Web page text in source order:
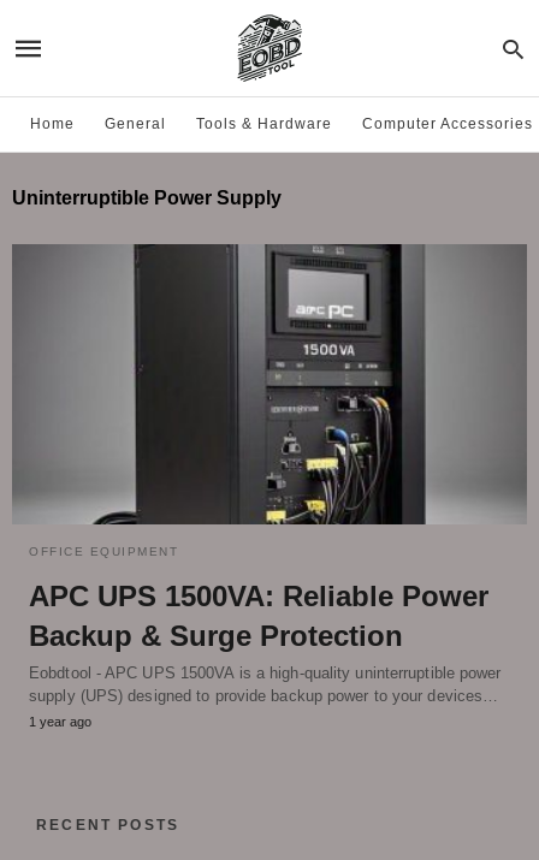
Home General Tools & Hardware Computer Accessories
Uninterruptible Power Supply
OFFICE EQUIPMENT
APC UPS 1500VA: Reliable Power
Backup & Surge Protection
Eobdtool - APC UPS 1500VA is a high-quality uninterruptible power
supply (UPS) designed to provide backup power to your devices…
1 year ago
RECENT POSTS